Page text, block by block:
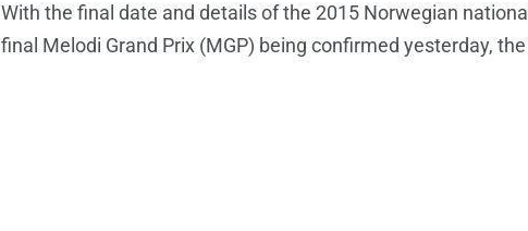
With the final date and details of the 2015 Norwegian national
final Melodi Grand Prix (MGP) being confirmed yesterday, the